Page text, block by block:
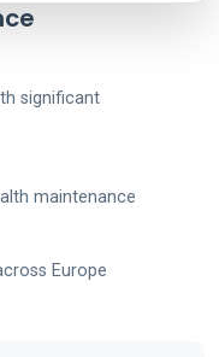
significant
maintenance
Europe